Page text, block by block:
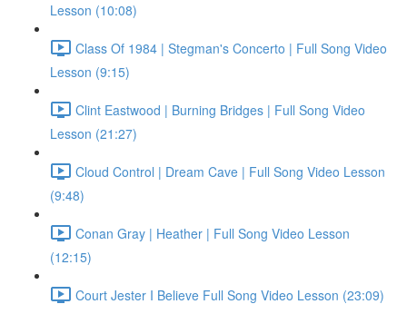
Lesson (10:08)
Class Of 1984 | Stegman's Concerto | Full Song Video
Lesson (9:15)
Clint Eastwood | Burning Bridges | Full Song Video
Lesson (21:27)
Cloud Control | Dream Cave | Full Song Video Lesson
(9:48)
Conan Gray | Heather | Full Song Video Lesson
(12:15)
Court Jester I Believe Full Song Video Lesson (23:09)